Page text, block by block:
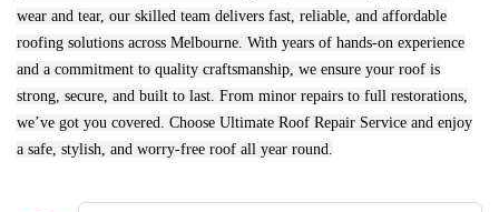
wear and tear, our skilled team delivers fast, reliable, and affordable
roofing solutions across Melbourne. With years of hands-on experience
and a commitment to quality craftsmanship, we ensure your roof is
strong, secure, and built to last. From minor repairs to full restorations,
we’ve got you covered. Choose Ultimate Roof Repair Service and enjoy
a safe, stylish, and worry-free roof all year round.